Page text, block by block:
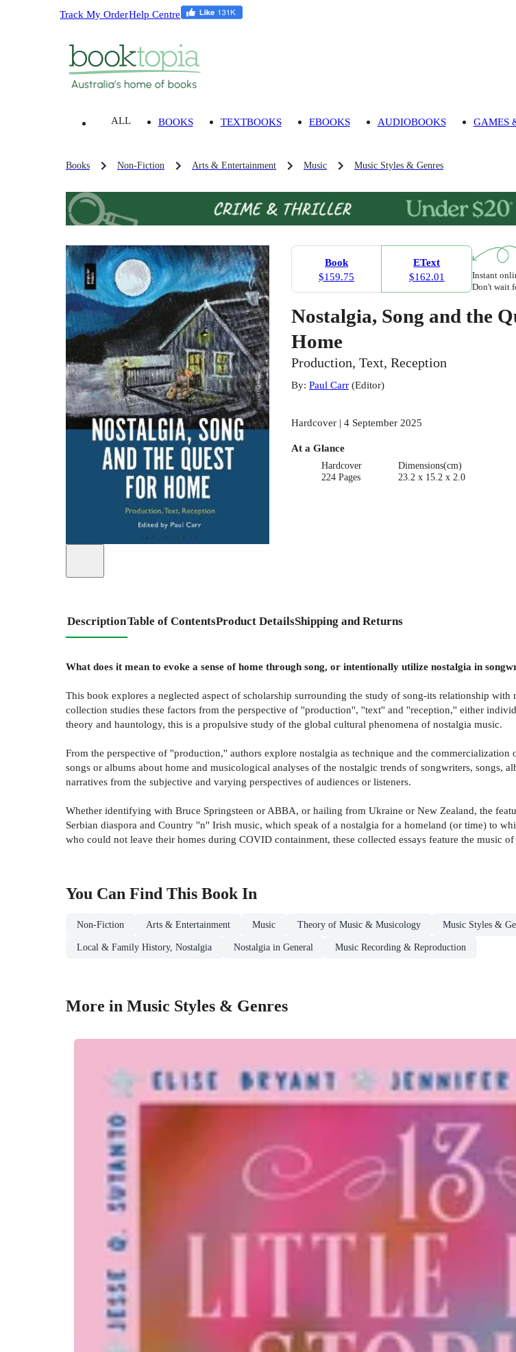
Track My OrderHelp Centre
ALL BOOKS TEXTBOOKS EBOOKS AUDIOBOOKS GAMES
Books Non-Fiction Arts & Entertainment Music Music Styles & Genres
Book
$159.75
EText
$162.01
Instant
Don't wait
Nostalgia, Song and the
Home
Production, Text, Reception
By: Paul Carr(Editor)
Hardcover | 4 September 2025
At a Glance
Hardcover
224 Pages
Dimensions(cm)
23.2 x 15.2 x 2.0
DescriptionTable of ContentsProduct DetailsShipping and Returns
What does it mean to evoke a sense of home through song, or intentionally utilize nostalgia in
This book explores a neglected aspect of scholarship surrounding the study of song-its relationship
collection studies these factors from the perspective of ''production'', ''text'' and ''reception,'' either
theory and hauntology, this is a propulsive study of the global cultural phenomena of nostalgia music.
From the perspective of ''production,'' authors explore nostalgia as technique and the
songs or albums about home and musicological analyses of the nostalgic trends of songwriters, songs,
narratives from the subjective and varying perspectives of audiences or listeners.
Whether identifying with Bruce Springsteen or ABBA, or hailing from Ukraine or New Zealand, the
Serbian diaspora and Country ''n'' Irish music, which speak of a nostalgia for a homeland (or time) to
who could not leave their homes during COVID containment, these collected essays feature the music
You Can Find This Book In
Non-Fiction Arts & Entertainment Music Theory of Music & Musicology Music Styles &
Local & Family History, Nostalgia Nostalgia in General Music Recording & Reproduction
More in Music Styles & Genres